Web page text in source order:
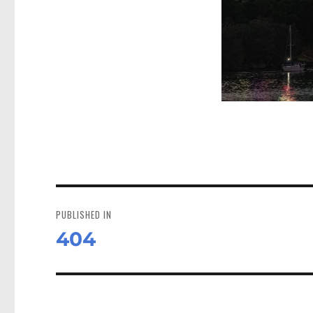
navigation
PUBLISHED IN
404